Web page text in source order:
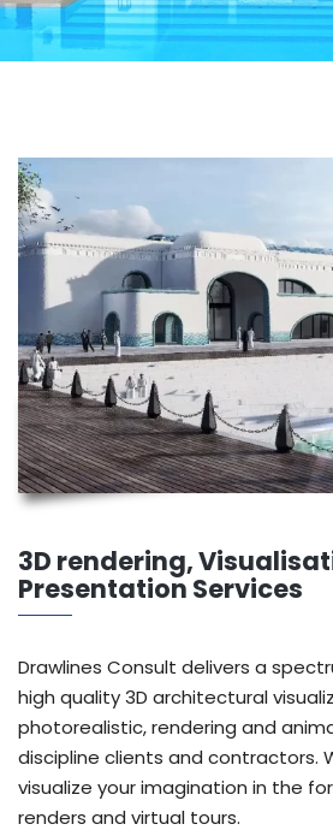
3D rendering,
Presentation Services
Drawlines Consult delivers a
high quality 3D architectural
photorealistic, rendering and
discipline clients and contractors.
visualize your imagination in the
renders and virtual tours.